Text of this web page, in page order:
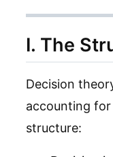
I. The
Decision
accounting
structure: